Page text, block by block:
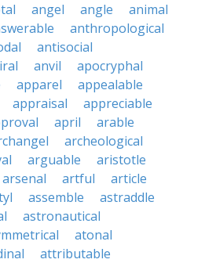
angel angle
animal
anthropological
antisocial
anvil
apocryphal
apparel
appealable
appraisal
appreciable
april
arable
archeological
arguable
aristotle
arsenal artful
article
assemble
astraddle
astronautical
atonal
attributable